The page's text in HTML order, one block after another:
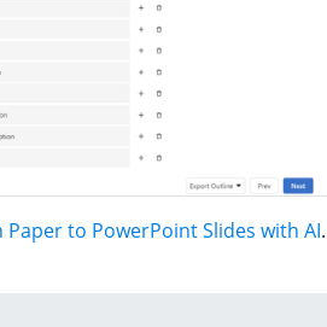
to PowerPoint Slides with AI.